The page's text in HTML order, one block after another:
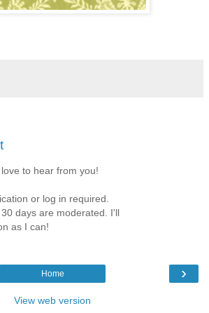
to hear from you!
or log in required.
days are moderated. I'll
as I can!
›
Home
View web version